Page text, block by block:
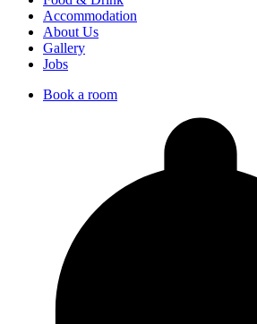
Accommodation
About Us
Gallery
Jobs
Book a room